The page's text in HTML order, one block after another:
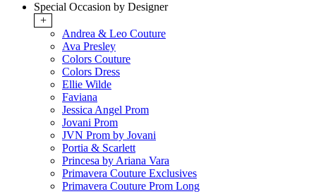
Special Occasion by Designer
+
Andrea & Leo Couture
Ava Presley
Colors Couture
Colors Dress
Ellie Wilde
Faviana
Jessica Angel Prom
Jovani Prom
JVN Prom by Jovani
Portia & Scarlett
Princesa by Ariana Vara
Primavera Couture Exclusives
Primavera Couture Prom Long